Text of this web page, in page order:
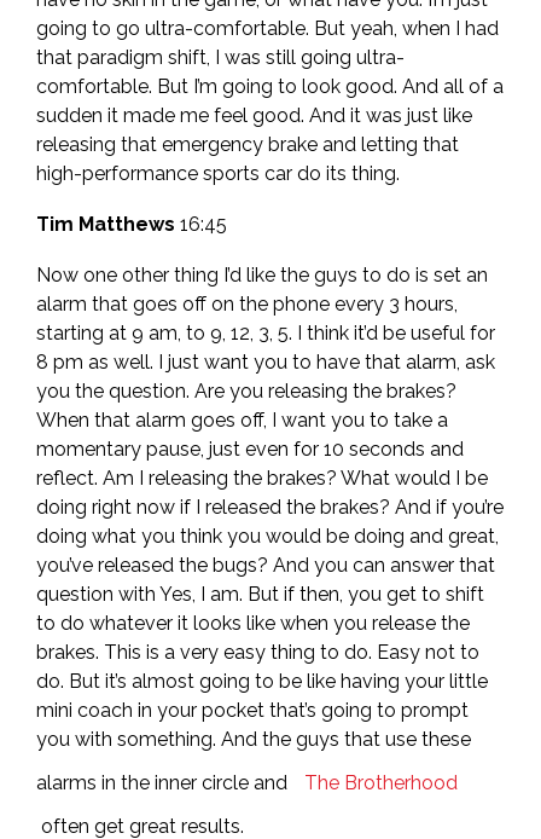
going to go ultra-comfortable. But yeah, when I had
that paradigm shift, I was still going ultra-
comfortable. But I’m going to look good. And all of a
sudden it made me feel good. And it was just like
releasing that emergency brake and letting that
high-performance sports car do its thing.
Tim Matthews 16:45
Now one other thing I’d like the guys to do is set an
alarm that goes off on the phone every 3 hours,
starting at 9 am, to 9, 12, 3, 5. I think it’d be useful for
8 pm as well. I just want you to have that alarm, ask
you the question. Are you releasing the brakes?
When that alarm goes off, I want you to take a
momentary pause, just even for 10 seconds and
reflect. Am I releasing the brakes? What would I be
doing right now if I released the brakes? And if you’re
doing what you think you would be doing and great,
you’ve released the bugs? And you can answer that
question with Yes, I am. But if then, you get to shift
to do whatever it looks like when you release the
brakes. This is a very easy thing to do. Easy not to
do. But it’s almost going to be like having your little
mini coach in your pocket that’s going to prompt
you with something. And the guys that use these
alarms in the inner circle and
The Brotherhood
often get great results.